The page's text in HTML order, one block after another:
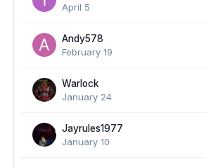
April 5
Andy578
February 19
Warlock
January 24
Jayrules1977
January 10